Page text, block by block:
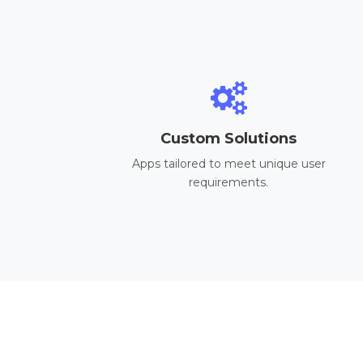
Custom Solutions
Apps tailored to meet unique user
requirements.